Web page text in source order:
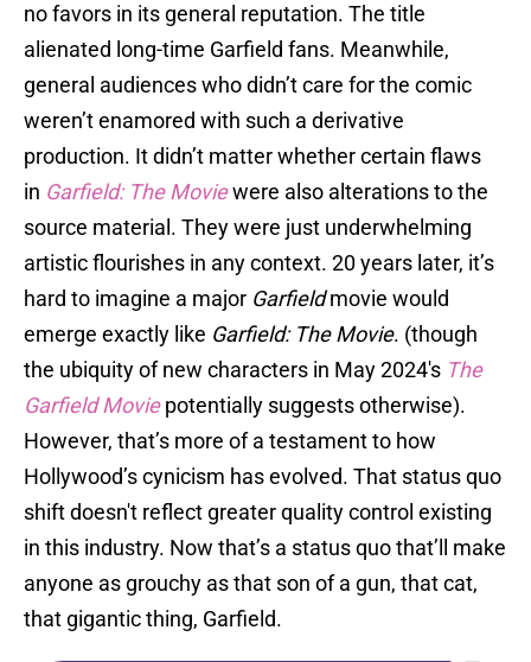
no favors in its general reputation. The title
alienated long-time Garfield fans. Meanwhile,
general audiences who didn’t care for the comic
weren’t enamored with such a derivative
production. It didn’t matter whether certain flaws
in Garfield: The Moviewere also alterations to the
source material. They were just underwhelming
artistic flourishes in any context. 20 years later, it’s
hard to imagine a major Garfieldmovie would
emerge exactly like Garfield: The Movie. (though
the ubiquity of new characters in May 2024's The
Garfield Moviepotentially suggests otherwise).
However, that’s more of a testament to how
Hollywood’s cynicism has evolved. That status quo
shift doesn't reflect greater quality control existing
in this industry. Now that’s a status quo that’ll make
anyone as grouchy as that son of a gun, that cat,
that gigantic thing, Garfield.